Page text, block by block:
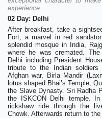
experience.
02 Day: Delhi
After breakfast, take a
Fort, a marvel in red
splendid mosque in India,
where he was cremated.
Delhi including President
tribute to the Indian soldiers
Afghan war, Birla Mandir
lotus shaped Bhai’s Temple,
the Slave Dynasty. Sri Radha
the ISKCON Delhi temple.
rickshaw ride through the
Chowk. Afterwards return to